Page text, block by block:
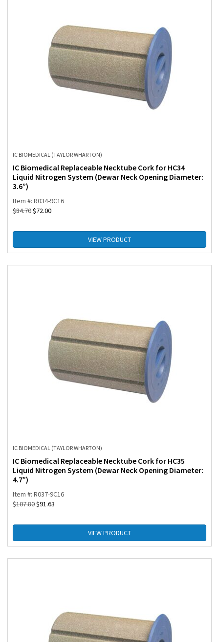
IC BIOMEDICAL (TAYLOR WHARTON)
IC Biomedical Replaceable Necktube Cork for HC34
Liquid Nitrogen System (Dewar Neck Opening Diameter:
3.6”)
Item #: R034-9C16
$84.70$72.00
VIEW PRODUCT
IC BIOMEDICAL (TAYLOR WHARTON)
IC Biomedical Replaceable Necktube Cork for HC35
Liquid Nitrogen System (Dewar Neck Opening Diameter:
4.7”)
Item #: R037-9C16
$107.80$91.63
VIEW PRODUCT